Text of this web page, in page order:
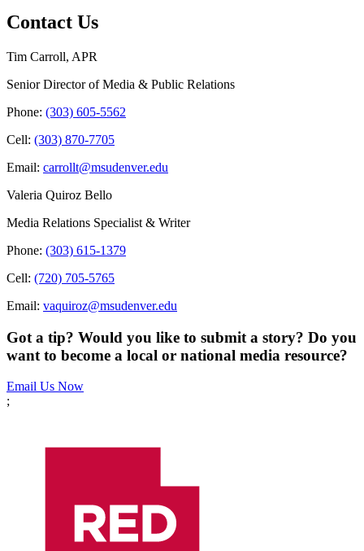
Contact Us
Tim Carroll, APR
Senior Director of Media & Public Relations
Phone: (303) 605-5562
Cell: (303) 870-7705
Email: carrollt@msudenver.edu
Valeria Quiroz Bello
Media Relations Specialist & Writer
Phone: (303) 615-1379
Cell: (720) 705-5765
Email: vaquiroz@msudenver.edu
Got a tip? Would you like to submit a story? Do you
want to become a local or national media resource?
Email Us Now
;